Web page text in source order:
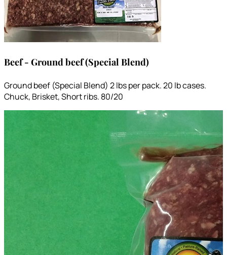
Beef - Ground beef (Special Blend)
Ground beef (Special Blend) 2 lbs per pack. 20 lb cases.
Chuck, Brisket, Short ribs. 80/20